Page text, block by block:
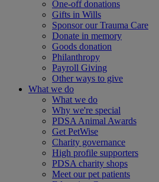
One-off donations
Gifts in Wills
Sponsor our Trauma Care
Donate in memory
Goods donation
Philanthropy
Payroll Giving
Other ways to give
What we do
What we do
Why we're special
PDSA Animal Awards
Get PetWise
Charity governance
High profile supporters
PDSA charity shops
Meet our pet patients